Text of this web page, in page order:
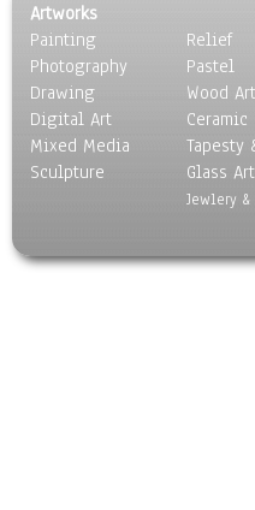
Artworks
Painting
Photography
Drawing
Digital Art
Mixed Media
Sculpture
Relief
Pastel
Wood Art
Ceramic
Tapesty
Glass Art
Jewlery &